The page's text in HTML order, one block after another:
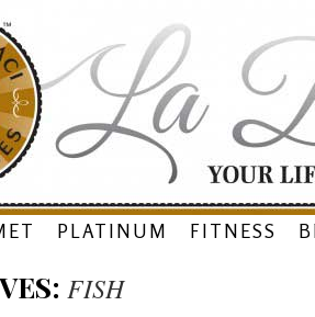
PLATINUM FITNESS
FISH